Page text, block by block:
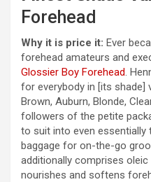
Forehead
Why it is price it: Ever
forehead amateurs and
Glossier Boy Forehead.
for everybody in [its shade]
Brown, Auburn, Blonde,
followers of the petite
to suit into even
baggage for on-the-go
additionally comprises
nourishes and softens